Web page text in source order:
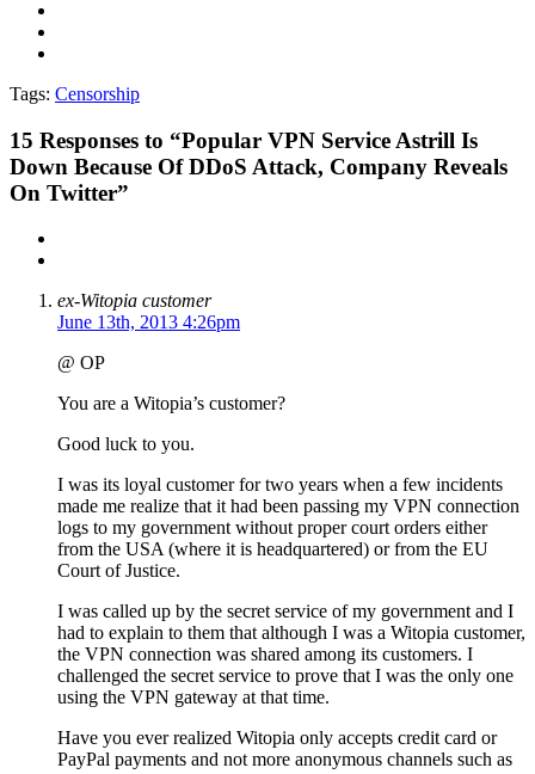
Tags: Censorship
15 Responses to “Popular VPN Service Astrill Is
Down Because Of DDoS Attack, Company Reveals
On Twitter”
ex-Witopia customer
June 13th, 2013 4:26pm
@ OP
You are a Witopia’s customer?
Good luck to you.
I was its loyal customer for two years when a few incidents
made me realize that it had been passing my VPN connection
logs to my government without proper court orders either
from the USA (where it is headquartered) or from the EU
Court of Justice.
I was called up by the secret service of my government and I
had to explain to them that although I was a Witopia customer,
the VPN connection was shared among its customers. I
challenged the secret service to prove that I was the only one
using the VPN gateway at that time.
Have you ever realized Witopia only accepts credit card or
PayPal payments and not more anonymous channels such as